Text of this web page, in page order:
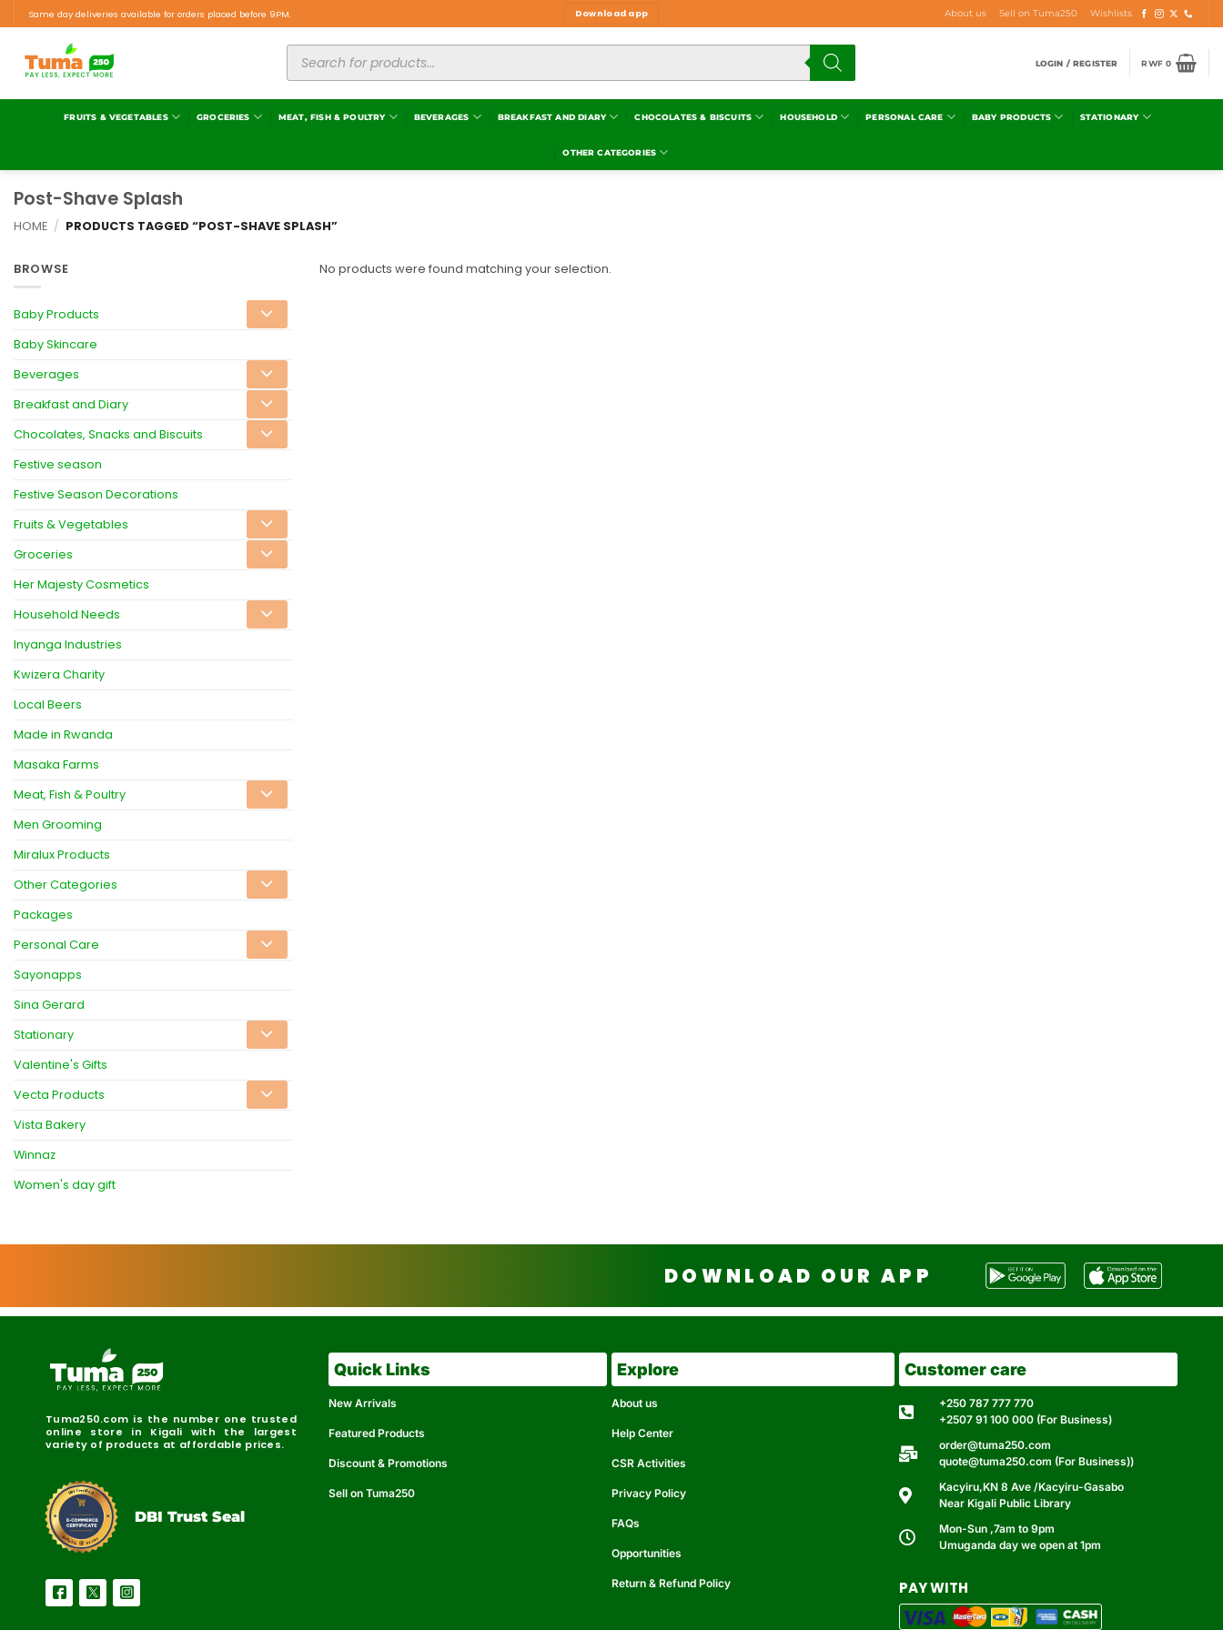
Same day deliveries available for orders placed before 9PM. Download app About us Sell on Tuma250 Wishlists
LOGIN / REGISTER RWF0
FRUITS & VEGETABLES GROCERIES MEAT, FISH & POULTRY BEVERAGES BREAKFAST AND DIARY CHOCOLATES & BISCUITS HOUSEHOLD PERSONAL CARE BABY PRODUCTS STATIONARY
OTHER CATEGORIES
Post-Shave Splash
HOME / PRODUCTS TAGGED “POST-SHAVE SPLASH”
BROWSE
Baby Products
Baby Skincare
Beverages
Breakfast and Diary
Chocolates, Snacks and Biscuits
Festive season
Festive Season Decorations
Fruits & Vegetables
Groceries
Her Majesty Cosmetics
Household Needs
Inyanga Industries
Kwizera Charity
Local Beers
Made in Rwanda
Masaka Farms
Meat, Fish & Poultry
Men Grooming
Miralux Products
Other Categories
Packages
Personal Care
Sayonapps
Sina Gerard
Stationary
Valentine's Gifts
Vecta Products
Vista Bakery
Winnaz
Women's day gift
No products were found matching your selection.
DOWNLOAD OUR APP
Tuma250.com is the number one trusted
online store in Kigali with the largest
variety of products at affordable prices.
Reliable Secure
DBI Certified
DBI Trust Seal
Quick Links
New Arrivals
Featured Products
Discount & Promotions
Sell on Tuma250
Explore
About us
Help Center
CSR Activities
Privacy Policy
FAQs
Opportunities
Return & Refund Policy
Customer care
+250 787 777 770
+2507 91 100 000 (For Business)
order@tuma250.com
quote@tuma250.com (For Business))
Kacyiru,KN 8 Ave /Kacyiru-Gasabo
Near Kigali Public Library
Mon-Sun ,7am to 9pm
Umuganda day we open at 1pm
PAY WITH